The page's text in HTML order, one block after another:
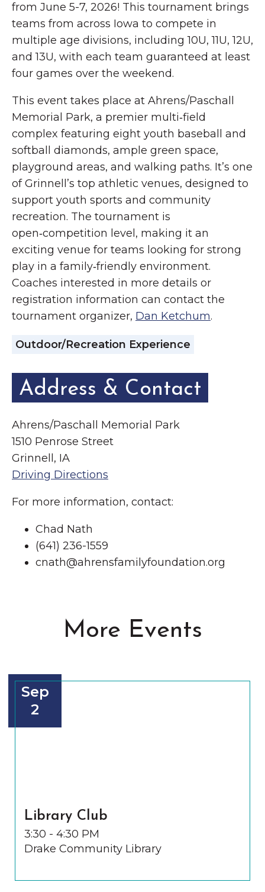
from June 5-7, 2026! This tournament brings
teams from across Iowa to compete in
multiple age divisions, including 10U, 11U, 12U,
and 13U, with each team guaranteed at least
four games over the weekend.
This event takes place at Ahrens/Paschall
Memorial Park, a premier multi‑field
complex featuring eight youth baseball and
softball diamonds, ample green space,
playground areas, and walking paths. It’s one
of Grinnell’s top athletic venues, designed to
support youth sports and community
recreation. The tournament is
open‑competition level, making it an
exciting venue for teams looking for strong
play in a family‑friendly environment.
Coaches interested in more details or
registration information can contact the
tournament organizer, Dan Ketchum.
Outdoor/Recreation Experience
Address & Contact
Ahrens/Paschall Memorial Park
1510 Penrose Street
Grinnell, IA
Driving Directions
For more information, contact:
Chad Nath
(641) 236-1559
cnath@ahrensfamilyfoundation.org
More Events
Sep
2
Library Club
3:30 - 4:30 PM
Drake Community Library